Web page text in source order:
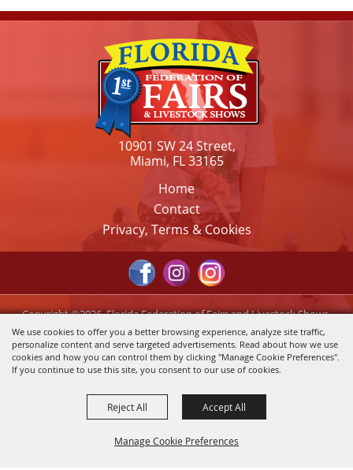
We use cookies to offer you a better browsing experience, analyze site traffic,
personalize content and serve targeted advertisements. Read about how we use
cookies and how you can control them by clicking "Manage Cookie Preferences".
If you continue to use this site, you consent to our use of cookies.
Manage Cookie Preferences
Reject All Accept All
10901 SW 24 Street,
Miami, FL 33165
Home
Contact
Privacy, Terms & Cookies
Copyright ©2026, Florida Federation of Fairs and Livestock Shows,
Inc.. All Rights Reserved.
Powered by